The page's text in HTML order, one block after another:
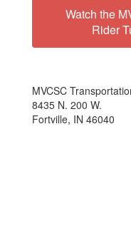
Watch the
Rider
MVCSC
8435 N. 200 W.
Fortville, IN 46040